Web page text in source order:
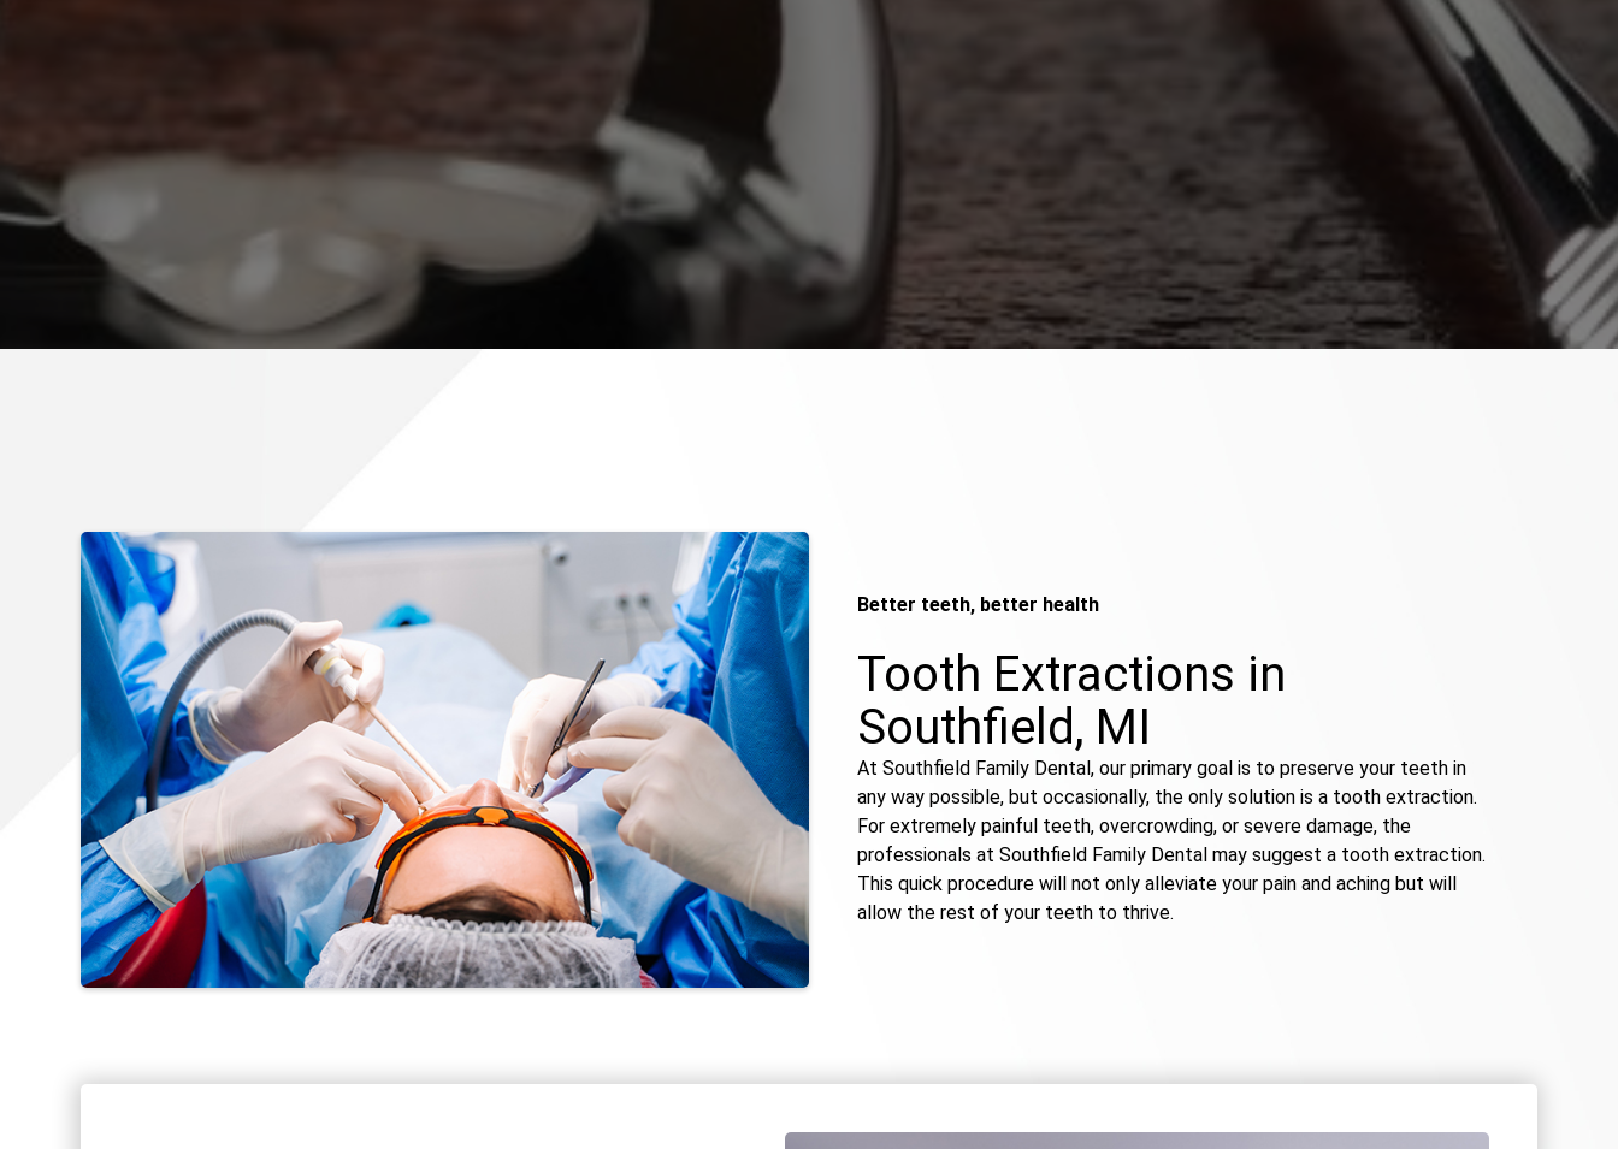
Better teeth, better health
Tooth Extractions in
Southfield, MI
At Southfield Family Dental, our primary goal is to preserve your teeth in
any way possible, but occasionally, the only solution is a tooth extraction.
For extremely painful teeth, overcrowding, or severe damage, the
professionals at Southfield Family Dental may suggest a tooth extraction.
This quick procedure will not only alleviate your pain and aching but will
allow the rest of your teeth to thrive.